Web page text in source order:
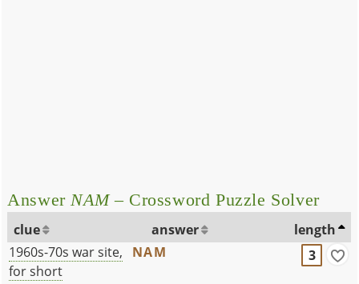
Answer NAM– Crossword Puzzle Solver
clue answer
length
1960s-70s war site,
for short
NAM 3